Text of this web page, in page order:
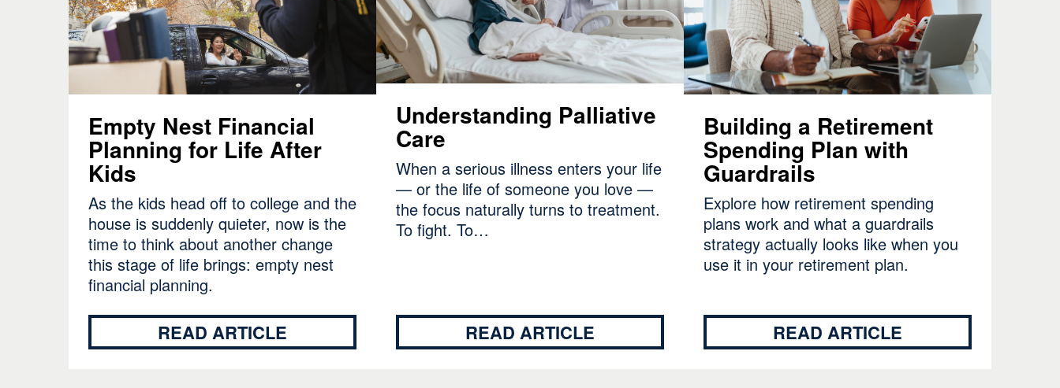
Empty Nest Financial
Planning for Life After
Kids
As the kids head off to college and the
house is suddenly quieter, now is the
time to think about another change
this stage of life brings: empty nest
financial planning.
READ ARTICLE
Understanding Palliative
Care
When a serious illness enters your life
— or the life of someone you love —
the focus naturally turns to treatment.
To fight. To…
READ ARTICLE
Building a Retirement
Spending Plan with
Guardrails
Explore how retirement spending
plans work and what a guardrails
strategy actually looks like when you
use it in your retirement plan.
READ ARTICLE